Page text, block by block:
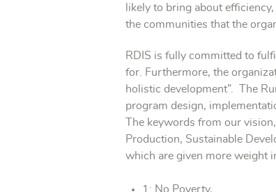
likely to bring about
the communities that the
RDIS is fully committed to
for. Furthermore, the
holistic development”. The
program design,
The keywords from our
Production, Sustainable
which are given more weight
1: No Poverty,